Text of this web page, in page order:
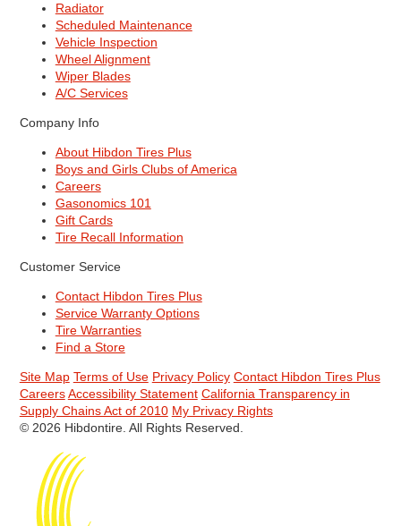
Radiator
Scheduled Maintenance
Vehicle Inspection
Wheel Alignment
Wiper Blades
A/C Services
Company Info
About Hibdon Tires Plus
Boys and Girls Clubs of America
Careers
Gasonomics 101
Gift Cards
Tire Recall Information
Customer Service
Contact Hibdon Tires Plus
Service Warranty Options
Tire Warranties
Find a Store
Site Map Terms of Use Privacy Policy Contact Hibdon Tires Plus
Careers Accessibility Statement California Transparency in
Supply Chains Act of 2010 My Privacy Rights
© 2026 Hibdontire. All Rights Reserved.